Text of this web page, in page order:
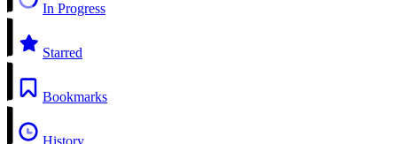
In Progress
Starred
Bookmarks
History